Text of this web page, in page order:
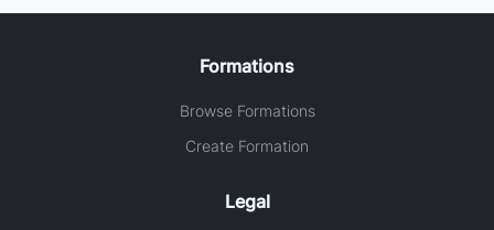
Formations
Browse Formations
Create Formation
Legal